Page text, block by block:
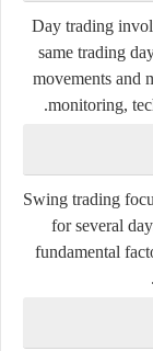
Day trading
same trading
movements and
monitoring,
Swing trading
for several
fundamental